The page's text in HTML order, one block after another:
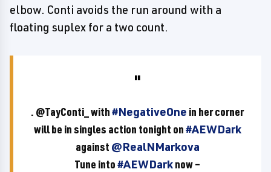
elbow. Conti avoids the run around with a
floating suplex for a two count.
. @TayConti_ with#NegativeOne in her corner
will be in singles action tonight on#AEWDark
against @RealNMarkova
Tune into#AEWDarknow –